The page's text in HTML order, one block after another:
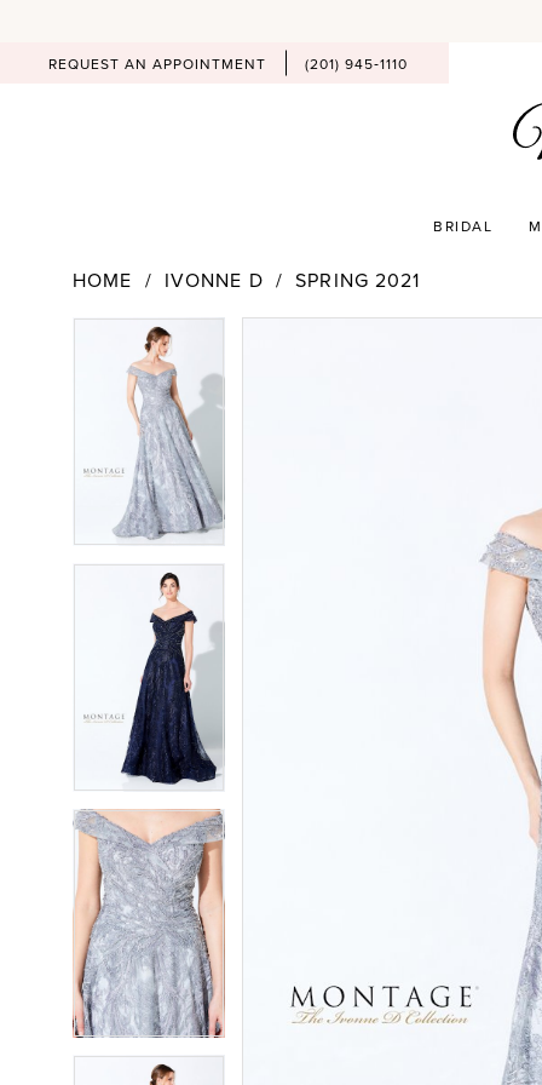
REQUEST AN APPOINTMENT
(201) 945‑1110
BRIDAL
HOME IVONNE D SPRING 2021
Products
Carousel
Skip
PAUSE AUTOPLAY
PREVIOUS SLIDE
NEXT SLIDE